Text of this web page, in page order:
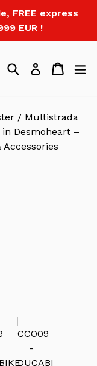
FREE express
EUR !
SearchLog in Cart